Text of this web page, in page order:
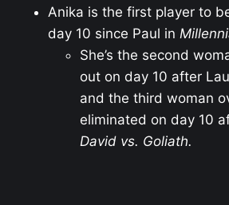
Anika is the first player to
day 10 since Paul in
She’s the second
out on day 10 after
and the third woman
eliminated on day 10
David vs. Goliath.